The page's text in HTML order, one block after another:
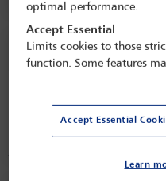
Speaker
optimal performance.
Accept Essential
Limits cookies to those
function. Some features
Accept Essential
Learn